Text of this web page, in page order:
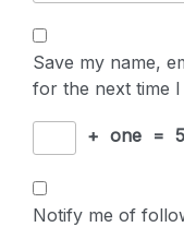
Save my name,
for the next time
+ one = 5
Notify me of